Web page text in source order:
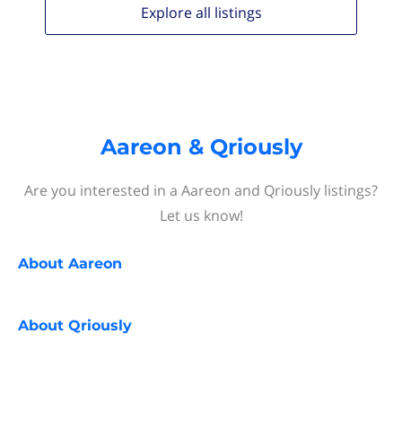
Explore all listings
Aareon & Qriously
Are you interested in a Aareon and Qriously listings?
Let us know!
About Aareon
About Qriously